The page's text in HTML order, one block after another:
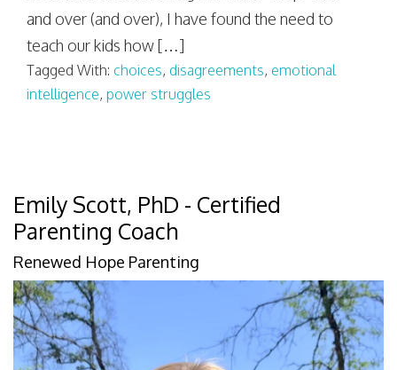
and over (and over), I have found the need to
teach our kids how […]
Tagged With: choices, disagreements, emotional
intelligence, power struggles
Emily Scott, PhD - Certified
Parenting Coach
Renewed Hope Parenting